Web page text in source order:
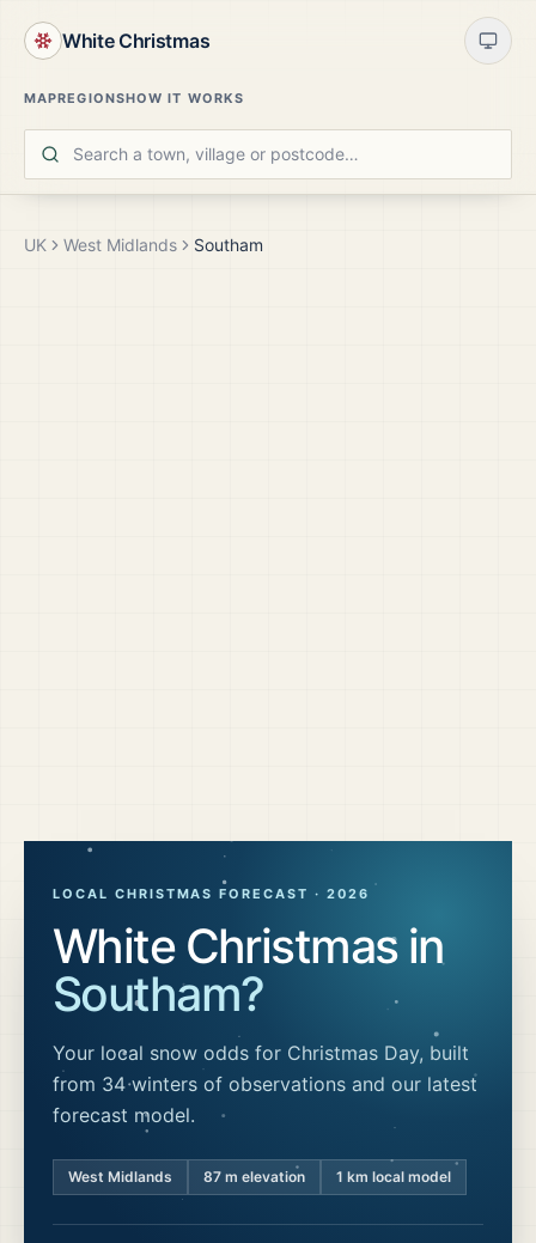
White Christmas
MAPREGIONSHOW IT WORKS
UK West Midlands Southam
LOCAL CHRISTMAS FORECAST · 2026
White Christmas in
Southam?
Your local snow odds for Christmas Day, built
from 34 winters of observations and our latest
forecast model.
West Midlands 87 m elevation 1 km local model